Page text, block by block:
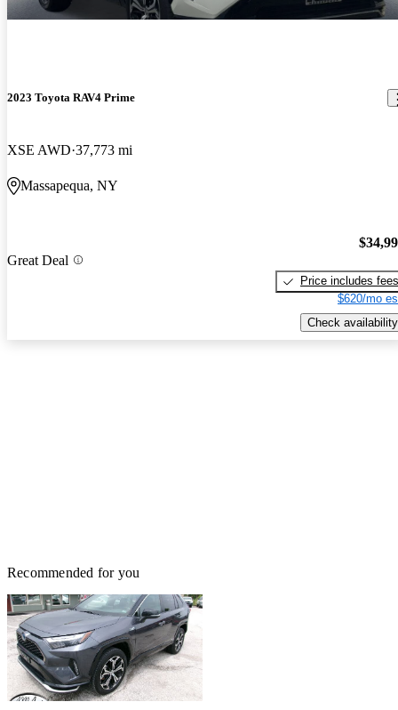
2023 Toyota RAV4 Prime
XSE AWD 37,773 mi
Massapequa, NY
Great Deal
Price includes fees
$620/mo
Check availability
Recommended for you